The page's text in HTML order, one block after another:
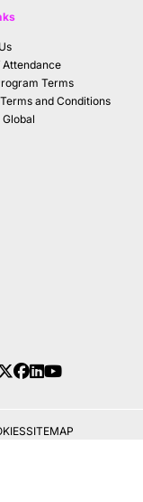
Attendance
Terms
and Conditions
SITEMAP